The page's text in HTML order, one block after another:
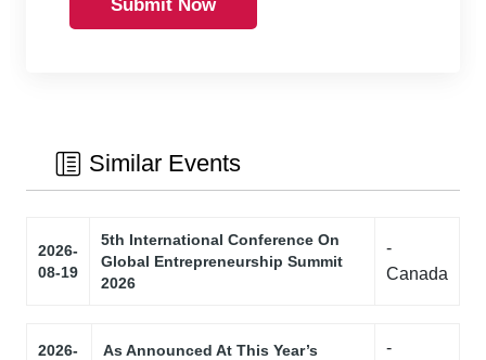
Submit Now
Similar Events
2026-
08-19
5th International Conference On
Global Entrepreneurship Summit
2026
-
Canada
2026- As Announced At This Year’s -